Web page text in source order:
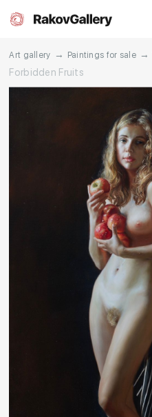
Art gallery → Paintings for sale →
Forbidden Fruits